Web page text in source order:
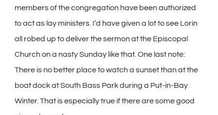
members of the congregation have been authorized
to act as lay ministers. I’d have given a lot to see Lorin
all robed up to deliver the sermon at the Episcopal
Church on a nasty Sunday like that. One last note:
There is no better place to watch a sunset than at the
boat dock at South Bass Park during a Put-in-Bay
Winter. That is especially true if there are some good